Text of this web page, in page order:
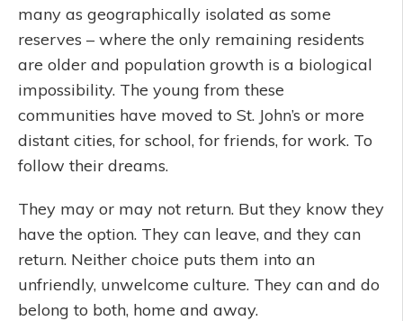
many as geographically isolated as some
reserves – where the only remaining residents
are older and population growth is a biological
impossibility. The young from these
communities have moved to St. John’s or more
distant cities, for school, for friends, for work. To
follow their dreams.
They may or may not return. But they know they
have the option. They can leave, and they can
return. Neither choice puts them into an
unfriendly, unwelcome culture. They can and do
belong to both, home and away.